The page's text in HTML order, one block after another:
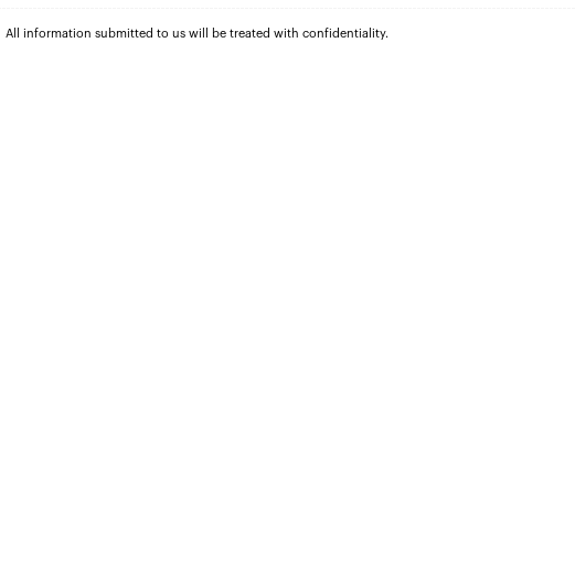
All information submitted to us will be treated with confidentiality.